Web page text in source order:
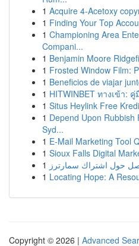
1 Acquire 4-Acetoxy
1 Finding Your Top
1 Championing Area
Compani...
1 Benjamin Moore
1 Frosted Window Film:
1 Beneficios de viajar
1 HITWINBET ทางเข้า:
1 Situs Heylink Free
1 Depend Upon
Syd...
1 E-Mail Marketing Tool
1 Sioux Falls Digital
1 حول اشتراك سمارترز
1 Locating Hope: A
Copyright © 2026 | Advanced